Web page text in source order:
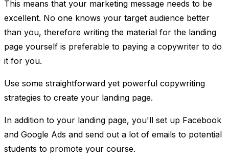
This means that your marketing message needs to be
excellent. No one knows your target audience better
than you, therefore writing the material for the landing
page yourself is preferable to paying a copywriter to do
it for you.
Use some straightforward yet powerful copywriting
strategies to create your landing page.
In addition to your landing page, you'll set up Facebook
and Google Ads and send out a lot of emails to potential
students to promote your course.